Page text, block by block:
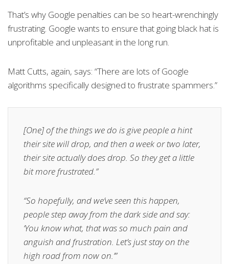
That’s why Google penalties can be so heart-wrenchingly
frustrating. Google wants to ensure that going black hat is
unprofitable and unpleasant in the long run.
Matt Cutts, again, says: “There are lots of Google
algorithms specifically designed to frustrate spammers.”
[One] of the things we do is give people a hint
their site will drop, and then a week or two later,
their site actually does drop. So they get a little
bit more frustrated.”
“So hopefully, and we’ve seen this happen,
people step away from the dark side and say:
‘You know what, that was so much pain and
anguish and frustration. Let’s just stay on the
high road from now on.’”